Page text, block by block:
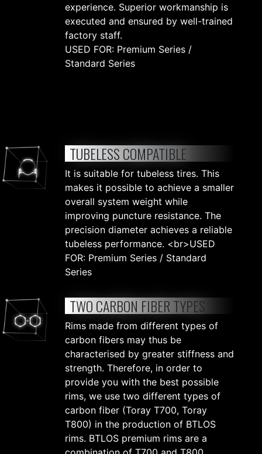
experience. Superior workmanship is
executed and ensured by well-trained
factory staff.
USED FOR: Premium Series /
Standard Series
TUBELESS COMPATIBLE
It is suitable for tubeless tires. This
makes it possible to achieve a smaller
overall system weight while
improving puncture resistance. The
precision diameter achieves a reliable
tubeless performance. <br>USED
FOR: Premium Series / Standard
Series
TWO CARBON FIBER TYPES
Rims made from different types of
carbon fibers may thus be
characterised by greater stiffness and
strength. Therefore, in order to
provide you with the best possible
rims, we use two different types of
carbon fiber (Toray T700, Toray
T800) in the production of BTLOS
rims. BTLOS premium rims are a